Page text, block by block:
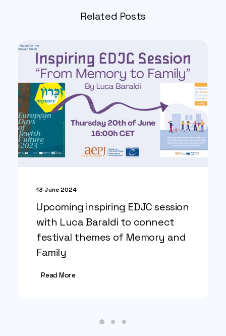
Related Posts
13 June 2024
Upcoming inspiring EDJC session
with Luca Baraldi to connect
festival themes of Memory and
Family
Read More